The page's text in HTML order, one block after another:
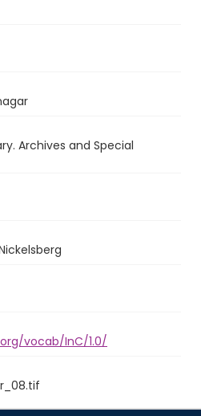
Archives and Special
vocab/InC/1.0/